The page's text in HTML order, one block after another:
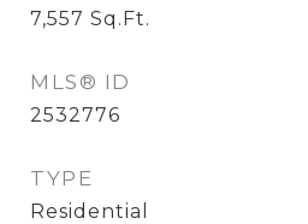
7,557 Sq.Ft.
MLS® ID
2532776
TYPE
Residential